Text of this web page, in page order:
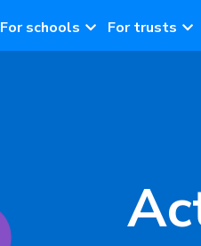
For schools For trusts